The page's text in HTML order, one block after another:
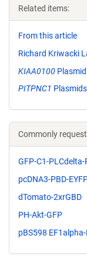
Related items:
From this article
Richard Kriwacki
KIAA0100
PITPNC1 Plasmids
Commonly
GFP-C1-PLCdelta-
pcDNA3-PBD-
dTomato-2xrGBD
PH-Akt-GFP
pBS598